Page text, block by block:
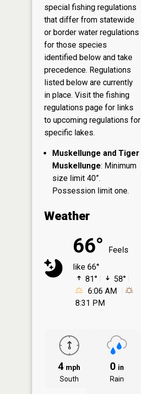
special fishing regulations
that differ from statewide
or border water regulations
for those species
identified below and take
precedence. Regulations
listed below are currently
in place. Visit the fishing
regulations page for links
to upcoming regulations for
specific lakes.
Muskellunge and Tiger
Muskellunge: Minimum
size limit 40”.
Possession limit one.
Weather
66°
Feels
like 66°
81°
58°
6:06 AM
8:31 PM
4 mph
South
0 in
Rain